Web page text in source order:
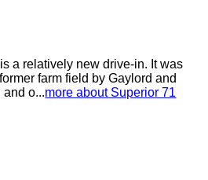
a relatively new drive-in. It was
farm field by Gaylord and
o...more about Superior 71